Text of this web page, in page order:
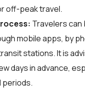
off-peak travel.
Travelers
mobile apps, by
stations. It is
days in advance,
periods.